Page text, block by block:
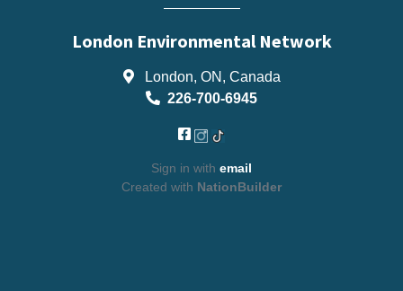
London Environmental Network
London, ON, Canada
226-700-6945
Sign in with email
Created with NationBuilder